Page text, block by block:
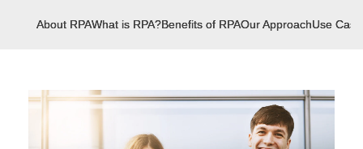
About RPAWhat is RPA?Benefits of RPAOur ApproachUse